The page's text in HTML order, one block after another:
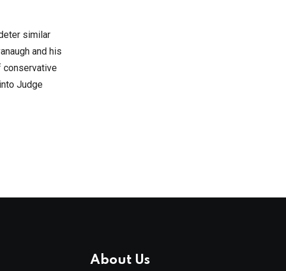
similar
and his
conservative
Judge
About Us